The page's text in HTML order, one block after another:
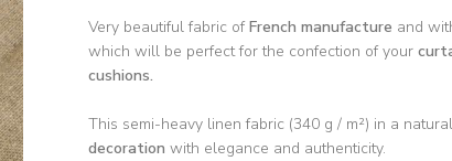
Very beautiful fabric ofFrench manufacture and
which will be perfect for the confection of your
cushions.
This semi-heavy linen fabric (340 g / m²) in a
decoration with elegance and authenticity.